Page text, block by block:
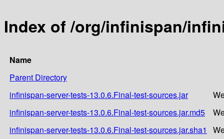
Index of /org/infinispan/
Name
Parent Directory
infinispan-server-tests-13.0.6.Final-test-sources.jar
infinispan-server-tests-13.0.6.Final-test-sources.jar.md5
infinispan-server-tests-13.0.6.Final-test-sources.jar.sha1